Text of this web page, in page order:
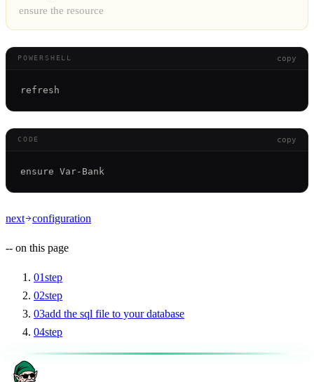
ensure the resource
POWERSHELL copy
CODE copy
next configuration
-- on this page
01step
02step
03add the sql file to your database
04step